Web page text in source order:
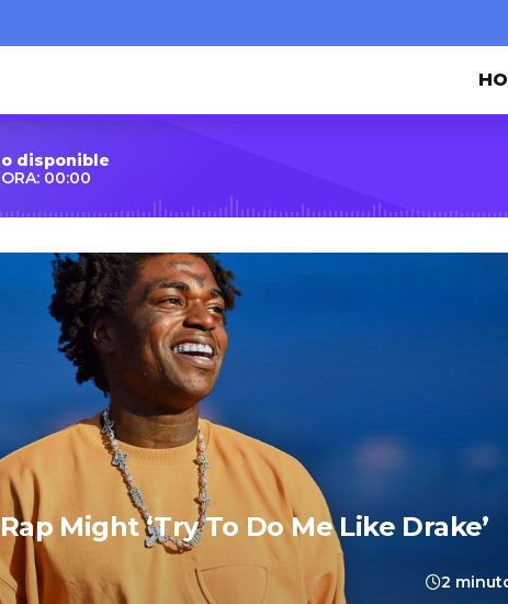
disponible
00:00
Might ‘Try To Do Me Like Drake’
2